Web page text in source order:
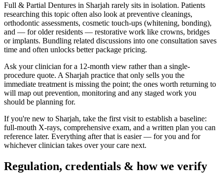
Full & Partial Dentures in Sharjah rarely sits in isolation. Patients
researching this topic often also look at preventive cleanings,
orthodontic assessments, cosmetic touch-ups (whitening, bonding),
and — for older residents — restorative work like crowns, bridges
or implants. Bundling related discussions into one consultation saves
time and often unlocks better package pricing.
Ask your clinician for a 12-month view rather than a single-
procedure quote. A Sharjah practice that only sells you the
immediate treatment is missing the point; the ones worth returning to
will map out prevention, monitoring and any staged work you
should be planning for.
If you're new to Sharjah, take the first visit to establish a baseline:
full-mouth X-rays, comprehensive exam, and a written plan you can
reference later. Everything after that is easier — for you and for
whichever clinician takes over your care next.
Regulation, credentials & how we verify